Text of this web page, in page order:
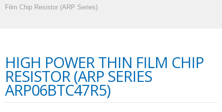
Film Chip Resistor (ARP Series)
HIGH POWER THIN FILM CHIP
RESISTOR (ARP SERIES
ARP06BTC47R5)